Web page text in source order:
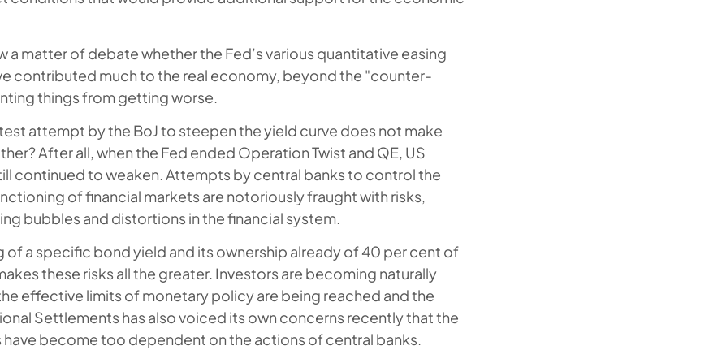
a matter of debate whether the Fed’s various quantitative easing
contributed much to the real economy, beyond the "counter-
things from getting worse.
attempt by the BoJ to steepen the yield curve does not make
After all, when the Fed ended Operation Twist and QE, US
continued to weaken. Attempts by central banks to control the
of financial markets are notoriously fraught with risks,
bubbles and distortions in the financial system.
of a specific bond yield and its ownership already of 40 per cent of
these risks all the greater. Investors are becoming naturally
effective limits of monetary policy are being reached and the
Settlements has also voiced its own concerns recently that the
have become too dependent on the actions of central banks.